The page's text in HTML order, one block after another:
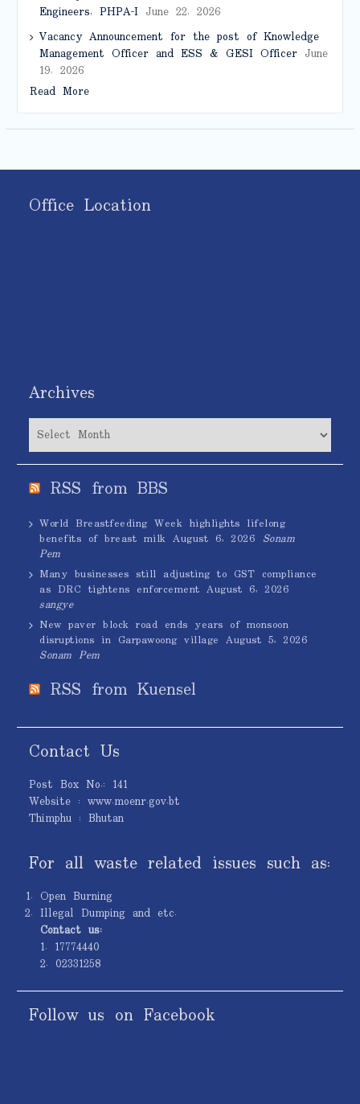
Engineers, PHPA-IJune 22, 2026
Vacancy Announcement for the post of Knowledge
Management Officer and ESS & GESI OfficerJune
19, 2026
Read More
Office Location
Archives
Archives
RSS from BBS
World Breastfeeding Week highlights lifelong
benefits of breast milk August 6, 2026 Sonam
Pem
Many businesses still adjusting to GST compliance
as DRC tightens enforcement August 6, 2026
sangye
New paver block road ends years of monsoon
disruptions in Garpawoong village August 5, 2026
Sonam Pem
RSS from Kuensel
Contact Us
Post Box No.: 141
Website : www.moenr.gov.bt
Thimphu : Bhutan
For all waste related issues such as:
Open Burning
Illegal Dumping and etc.
Contact us:
1. 17774440
2. 02331258
Follow us on Facebook